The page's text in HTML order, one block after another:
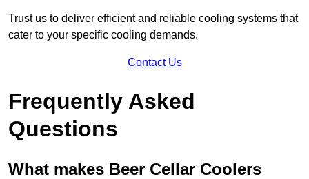
Trust us to deliver efficient and reliable cooling systems that
cater to your specific cooling demands.
Contact Us
Frequently Asked
Questions
What makes Beer Cellar Coolers